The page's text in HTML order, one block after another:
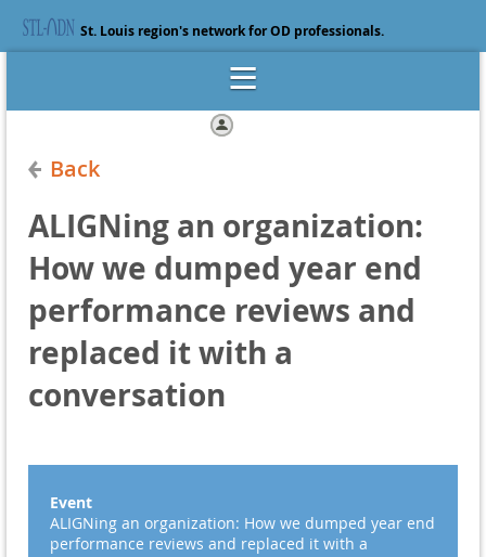
St. Louis region's network for OD professionals.
Back
ALIGNing an organization:
How we dumped year end
performance reviews and
replaced it with a
conversation
Event
ALIGNing an organization: How we dumped year end
performance reviews and replaced it with a